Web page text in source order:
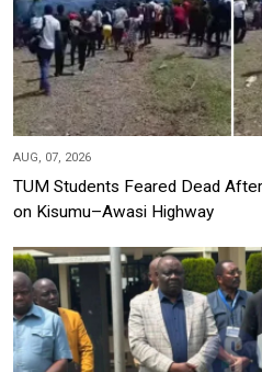
AUG, 07, 2026
TUM Students Feared Dead
on Kisumu–Awasi Highway